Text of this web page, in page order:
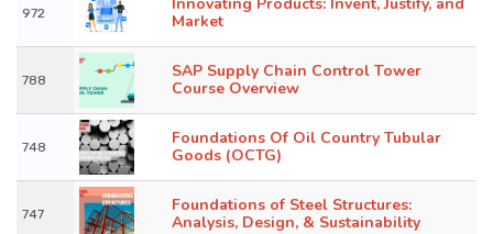
972
Market
788
SAP Supply Chain Control Tower
Course Overview
748
Foundations Of Oil Country Tubular
Goods (OCTG)
747
Foundations of Steel Structures:
Analysis, Design, & Sustainability